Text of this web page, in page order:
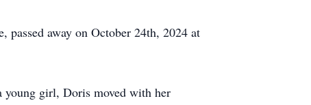
away on October 24th, 2024 at
young girl, Doris moved with her